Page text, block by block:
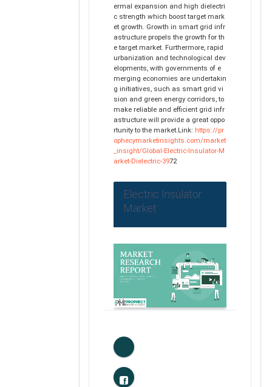
ermal expansion and high dielectri
c strength which boost target mark
et growth. Growth in smart grid infr
astructure propels the growth for th
e target market. Furthermore, rapid
urbanization and technological dev
elopments, with governments of e
merging economies are undertakin
g initiatives, such as smart grid vi
sion and green energy corridors, to
make reliable and efficient grid infr
astructure will provide a great oppo
rtunity to the market.Link: https://pr
ophecymarketinsights.com/market
_insight/Global-Electric-Insulator-M
arket-Dielectric-3972
Electric Insulator
Market
0
Likes